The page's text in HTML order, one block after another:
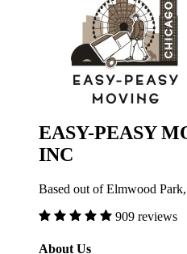
EASY-PEASY
INC
Based out of Elmwood
909 reviews
About Us